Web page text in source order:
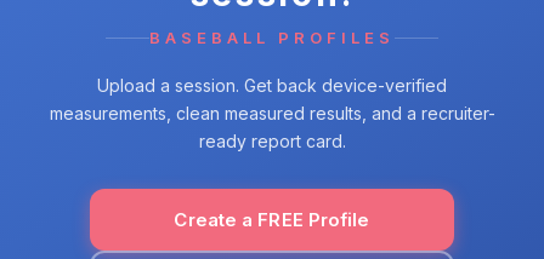
BASEBALL PROFILES
Upload a session. Get back device-verified
measurements, clean measured results, and a recruiter-
ready report card.
Create a FREE Profile